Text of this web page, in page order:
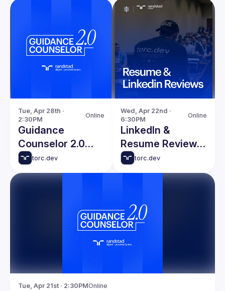
Tue, Apr 28th ·
2:30PM
Online
Guidance
Counselor 2.0
with Chris
DeMars
torc.dev
Wed, Apr 22nd ·
6:30PM
Online
LinkedIn &
Resume Reviews
with Nate Taylor
torc.dev
Tue, Apr 21st · 2:30PMOnline